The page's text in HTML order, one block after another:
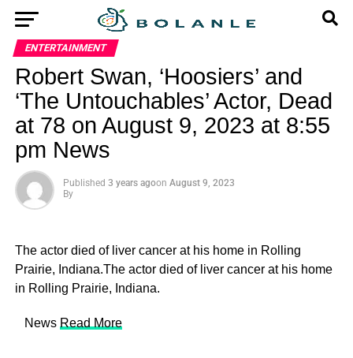
ENTERTAINMENT
Robert Swan, ‘Hoosiers’ and
‘The Untouchables’ Actor, Dead
at 78 on August 9, 2023 at 8:55
pm News
Published 3 years agoon August 9, 2023
By
The actor died of liver cancer at his home in Rolling
Prairie, Indiana.The actor died of liver cancer at his home
in Rolling Prairie, Indiana.
​ News Read More